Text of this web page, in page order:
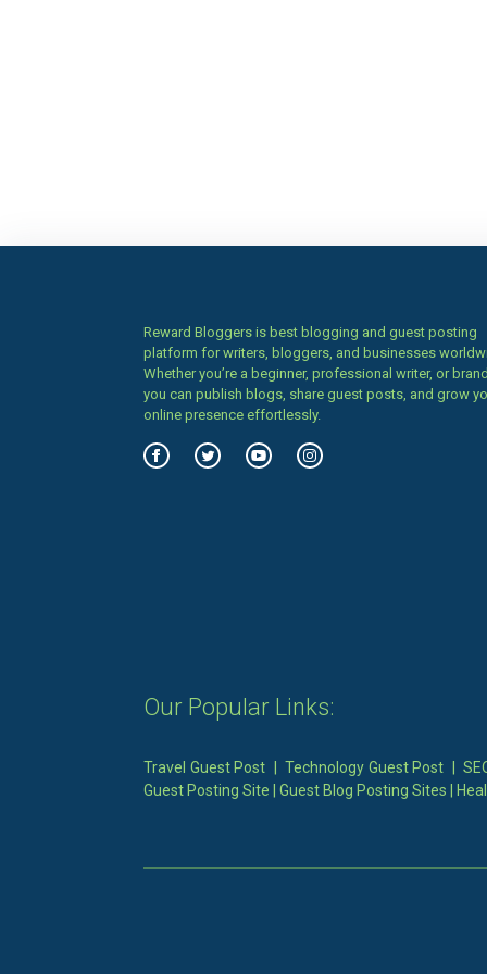
Reward Bloggers is best blogging and guest posting
platform for writers, bloggers, and businesses
Whether you’re a beginner, professional writer, or
you can publish blogs, share guest posts, and grow
online presence effortlessly.
Our Popular Links:
Travel Guest Post |Technology Guest Post |
Guest Posting Site
Guest Blog Posting Sites